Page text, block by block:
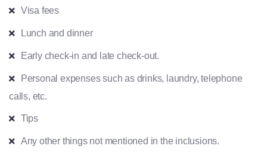
Visa fees
Lunch and dinner
Early check-in and late check-out.
Personal expenses such as drinks, laundry, telephone
calls, etc.
Tips
Any other things not mentioned in the inclusions.